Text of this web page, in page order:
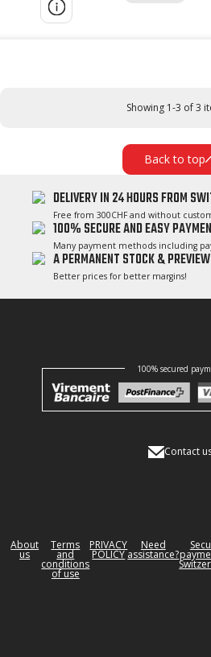
Showing 1-3 of 3
Back to top
DELIVERY IN 24 HOURS FROM
Free from 300CHF and without
100% SECURE AND EASY
Many payment methods including
A PERMANENT STOCK & PREVIEW
Better prices for better margins!
100% secured
Contact
About
us
Terms
and
conditions
of use
PRIVACY
POLICY
Need
assistance?